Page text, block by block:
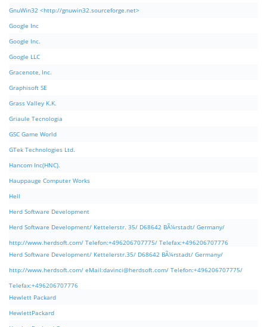
GnuWin32 <http://gnuwin32.sourceforge.net>
Google Inc
Google Inc.
Google LLC
Gracenote, Inc.
Graphisoft SE
Grass Valley K.K.
Griaule Tecnologia
GSC Game World
GTek Technologies Ltd.
Hancom Inc(HNC).
Hauppauge Computer Works
Hell
Herd Software Development
Herd Software Development/ Kettelerstr. 35/ D68642 BÃ¼rstadt/ Germany/
http://www.herdsoft.com/ Telefon:+496206707775/ Telefax:+496206707776
Herd Software Development/ Kettelerstr.35/ D68642 BÃ¼rstadt/ Germany/
http://www.herdsoft.com/ eMail:davinci@herdsoft.com/ Telefon:+496206707775/
Telefax:+496206707776
Hewlett Packard
HewlettPackard